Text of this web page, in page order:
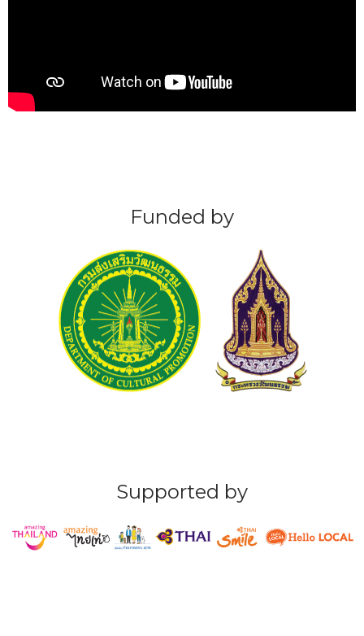
Funded by
Supported by